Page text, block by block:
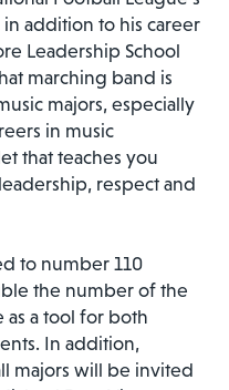
in addition to his career
Leadership School
marching band is
majors, especially
in music
that teaches you
respect and
to number 110
the number of the
a tool for both
In addition,
majors will be invited